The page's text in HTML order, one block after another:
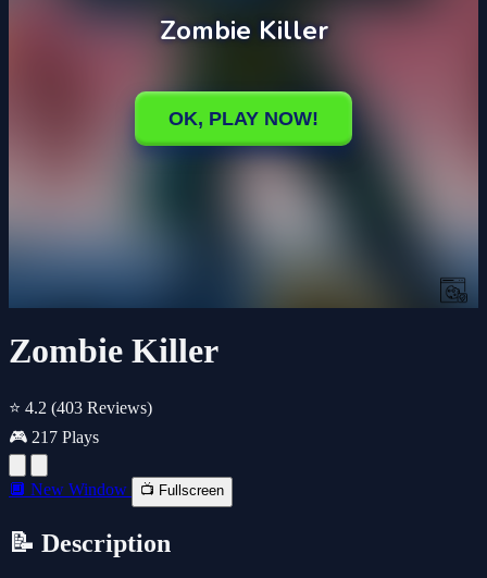
Zombie Killer
⭐ 4.2 (403 Reviews)
🎮 217 Plays
🔲 New Window 📺 Fullscreen
📝 Description